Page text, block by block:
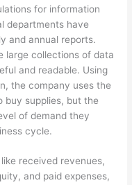
for information
departments have
and annual reports.
large collections of data
and readable. Using
the company uses the
buy supplies, but the
of demand they
cycle.
received revenues,
and paid expenses,